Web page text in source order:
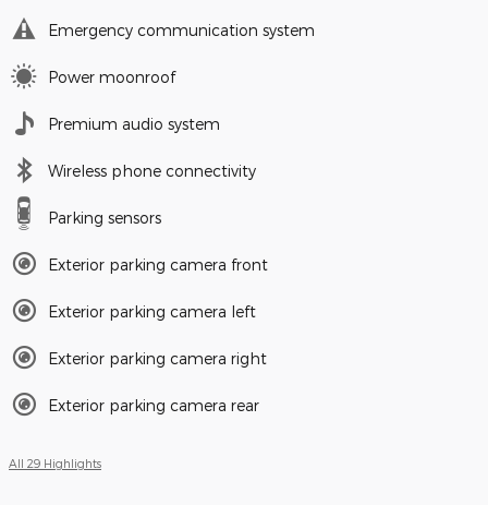
Emergency communication system
Power moonroof
Premium audio system
Wireless phone connectivity
Parking sensors
Exterior parking camera front
Exterior parking camera left
Exterior parking camera right
Exterior parking camera rear
All 29 Highlights